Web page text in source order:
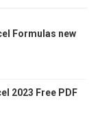
Formulas new
2023 Free PDF